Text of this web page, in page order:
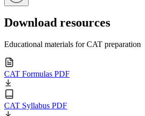
Download resources
Educational materials for CAT preparation
CAT Formulas PDF
CAT Syllabus PDF